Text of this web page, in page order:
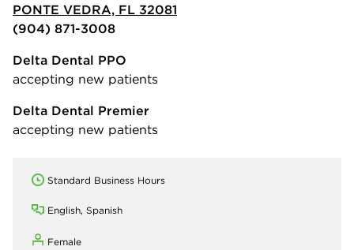
PONTE VEDRA, FL 32081
(904) 871-3008
Delta Dental PPO
accepting new patients
Delta Dental Premier
accepting new patients
Standard Business Hours
English, Spanish
Female